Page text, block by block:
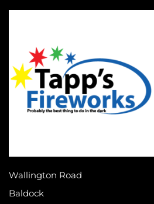
Wallington Road
Baldock